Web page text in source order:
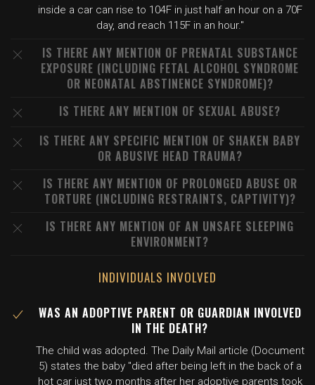
inside a car can rise to 104F in just half an hour on a 70F
day, and reach 115F in an hour."
IS THERE ANY MENTION OF PRENATAL SUBSTANCE
EXPOSURE (INCLUDING FETAL ALCOHOL SYNDROME
OR NEONATAL ABSTINENCE SYNDROME)?
IS THERE ANY MENTION OF SEXUAL ABUSE?
IS THERE ANY SPECIFIC MENTION OF SHAKEN BABY
OR ABUSIVE HEAD TRAUMA?
IS THERE ANY MENTION OF PROLONGED ABUSE OR
TORTURE (INCLUDING RESTRAINTS, CAPTIVITY)?
IS THERE ANY MENTION OF AN UNSAFE SLEEPING
ENVIRONMENT?
INDIVIDUALS INVOLVED
WAS AN ADOPTIVE PARENT OR GUARDIAN INVOLVED
IN THE DEATH?
The child was adopted. The Daily Mail article (Document
5) states the baby "died after being left in the back of a
hot car just two months after her adoptive parents took